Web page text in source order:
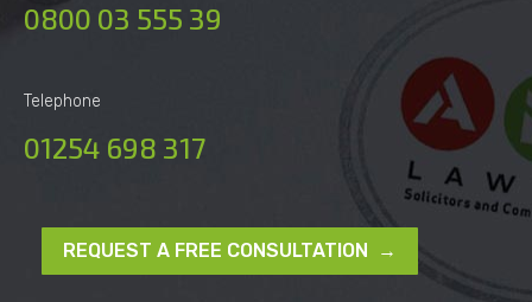
0800 03 555 39
Telephone
01254 698 317
REQUEST A FREE CONSULTATION →